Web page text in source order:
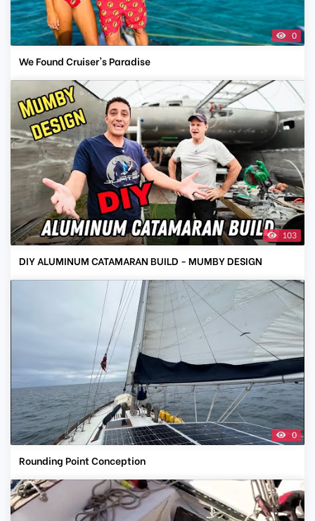
0
We Found Cruiser's Paradise
103
DIY ALUMINUM CATAMARAN BUILD - MUMBY DESIGN
0
Rounding Point Conception